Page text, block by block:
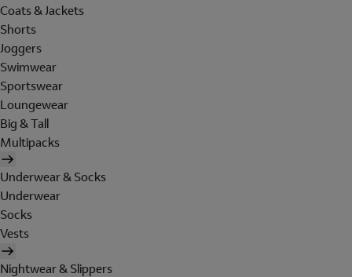
Coats & Jackets
Shorts
Joggers
Swimwear
Sportswear
Loungewear
Big & Tall
Multipacks
Underwear & Socks
Underwear
Socks
Vests
Nightwear & Slippers